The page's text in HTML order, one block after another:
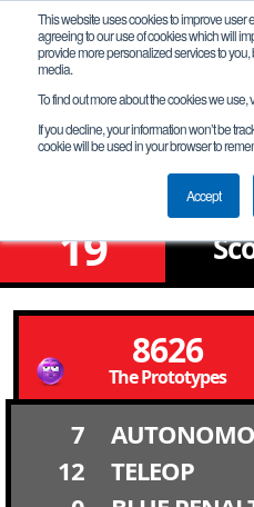
This website uses cookies to improve user
agreeing to our use of cookies which will
provide more personalized services to
media.
To find out more about the cookies we use,
If you decline, your information won’t be
cookie will be used in your browser to
Accept
FiT-North
19
8626
The Prototypes
7
12
TELEOP